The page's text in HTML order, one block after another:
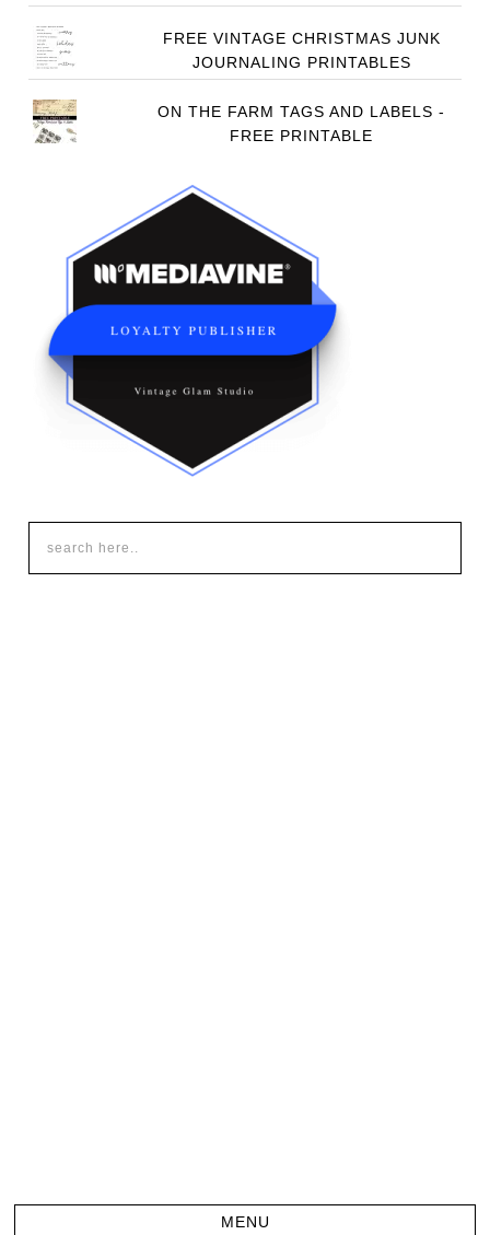
FREE VINTAGE CHRISTMAS JUNK
JOURNALING PRINTABLES
ON THE FARM TAGS AND LABELS -
FREE PRINTABLE